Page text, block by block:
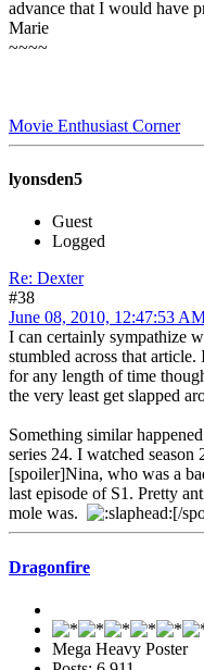
advance that I would have
Marie
~~~~
Movie Enthusiast Corner
lyonsden5
Guest
Logged
Re: Dexter
#38
June 08, 2010, 12:47:53
I can certainly sympathize
stumbled across that
for any length of time
the very least get slapped
Something similar
series 24. I watched
[spoiler]Nina, who was a
last episode of S1. Pretty
mole was.
[/
Dragonfire
Mega Heavy Poster